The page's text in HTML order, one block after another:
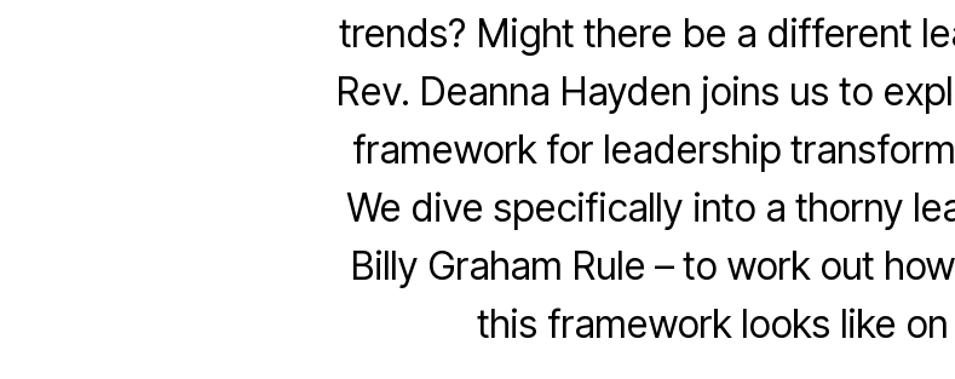
trends? Might there be a different
Rev. Deanna Hayden joins us to
framework for leadership
We dive specifically into a thorny
Billy Graham Rule – to work out
this framework looks like